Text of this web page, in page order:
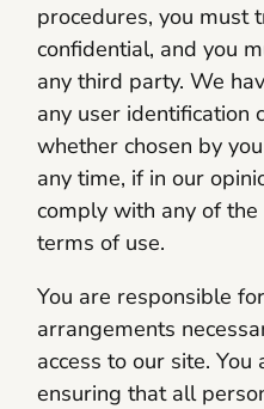
procedures, you must
confidential, and you
any third party. We
any user identification
whether chosen by
any time, if in our
comply with any of
terms of use.
You are responsible
arrangements
access to our site.
ensuring that all